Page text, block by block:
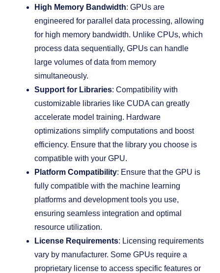
High Memory Bandwidth: GPUs are
engineered for parallel data processing, allowing
for high memory bandwidth. Unlike CPUs, which
process data sequentially, GPUs can handle
large volumes of data from memory
simultaneously.
Support for Libraries: Compatibility with
customizable libraries like CUDA can greatly
accelerate model training. Hardware
optimizations simplify computations and boost
efficiency. Ensure that the library you choose is
compatible with your GPU.
Platform Compatibility: Ensure that the GPU is
fully compatible with the machine learning
platforms and development tools you use,
ensuring seamless integration and optimal
resource utilization.
License Requirements: Licensing requirements
vary by manufacturer. Some GPUs require a
proprietary license to access specific features or